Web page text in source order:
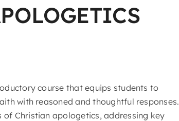
course that equips students to
with reasoned and thoughtful responses.
Christian apologetics, addressing key